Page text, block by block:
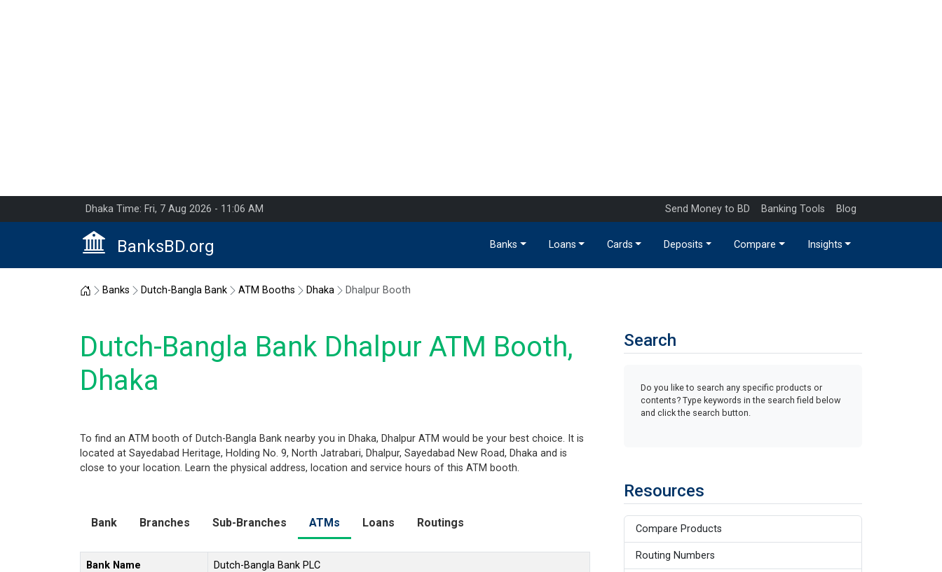
Dhaka Time: Fri, 7 Aug 2026 - 11:06 AM Send Money to BD Banking Tools Blog
BanksBD.org Banks Loans Cards Deposits Compare Insights
Home
Banks Dutch-Bangla Bank ATM Booths Dhaka Dhalpur Booth
Dutch-Bangla Bank Dhalpur ATM Booth,
Dhaka
To find an ATM booth of Dutch-Bangla Bank nearby you in Dhaka, Dhalpur ATM would be your best choice. It is
located at Sayedabad Heritage, Holding No. 9, North Jatrabari, Dhalpur, Sayedabad New Road, Dhaka and is
close to your location. Learn the physical address, location and service hours of this ATM booth.
Bank Branches Sub-Branches ATMs Loans Routings
Bank Name Dutch-Bangla Bank PLC
Search
Do you like to search any specific products or
contents? Type keywords in the search field below
and click the search button.
Resources
Compare Products
Routing Numbers